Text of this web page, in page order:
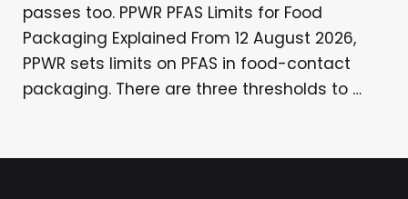
passes too. PPWR PFAS Limits for Food
Packaging Explained From 12 August 2026,
PPWR sets limits on PFAS in food-contact
packaging. There are three thresholds to …